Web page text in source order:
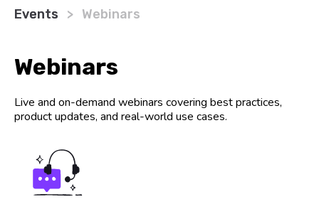
Events
Events
Events
Events
Events > Webinars
Webinars
Live and on-demand webinars covering best practices,
product updates, and real-world use cases.